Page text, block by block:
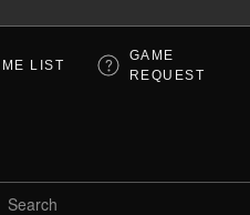
LIST
GAME
REQUEST